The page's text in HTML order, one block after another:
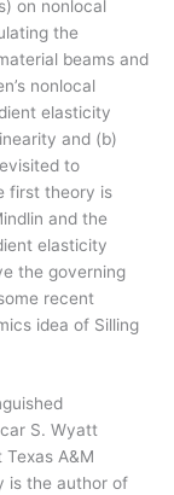
on nonlocal
the
beams and
nonlocal
elasticity
and (b)
to
first theory is
and the
elasticity
the governing
recent
idea of Silling
S. Wyatt
A&M
is the author of